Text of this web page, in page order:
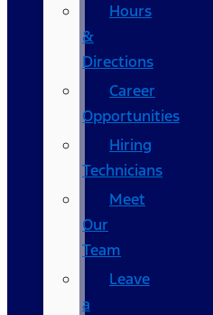
Hours
&
Directions
Career
Opportunities
Hiring
Technicians
Meet
Our
Team
Leave
a